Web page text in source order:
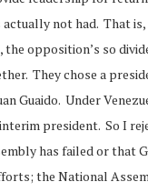
not had. That
the opposition’s so
They chose a
Guaido. Under
president. So I
has failed or that
the National